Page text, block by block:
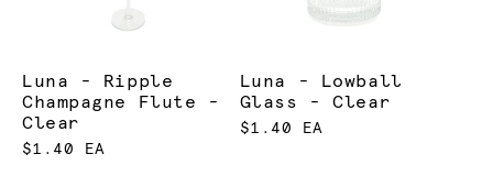
Luna - Ripple
Champagne Flute -
Clear
$1.40 EA
Luna - Lowball
Glass - Clear
$1.40 EA